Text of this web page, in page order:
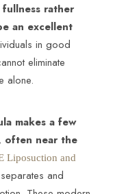
rather
an excellent
in good
eliminate
alone.
makes a few
often near the
Liposuction and
and